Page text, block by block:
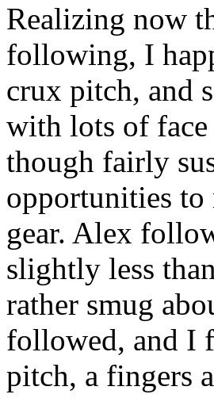
Realizing now
following, I
crux pitch, and
with lots of face
though fairly
opportunities to
gear. Alex
slightly less
rather smug
followed, and I
pitch, a fingers